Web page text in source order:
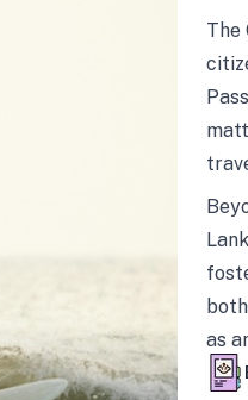
The
as